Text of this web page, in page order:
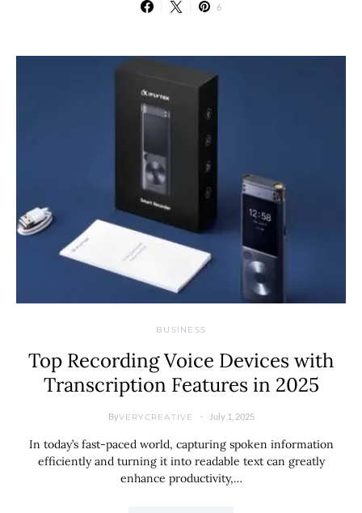
6
BUSINESS
Top Recording Voice Devices with
Transcription Features in 2025
ByVERYCREATIVE July 1, 2025
In today’s fast-paced world, capturing spoken information
efficiently and turning it into readable text can greatly
enhance productivity,…